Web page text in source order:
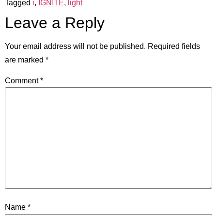
Tagged i, IGNITE, light
Leave a Reply
Your email address will not be published. Required fields
are marked *
Comment*
Name *